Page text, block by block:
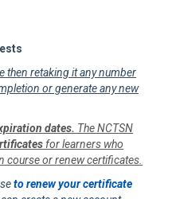
then retaking it any number
or generate any new
dates. The NCTSN
for learners who
course or renew certificates.
to renew your certificate